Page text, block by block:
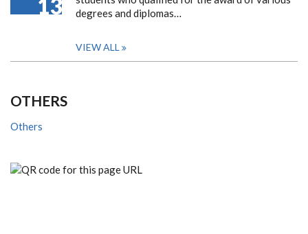
13
degrees and diplomas…
VIEW ALL
OTHERS
Others